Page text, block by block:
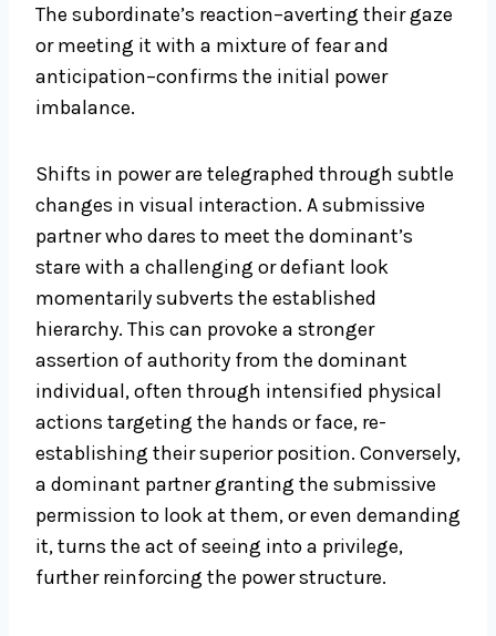
The subordinate’s reaction–averting their gaze
or meeting it with a mixture of fear and
anticipation–confirms the initial power
imbalance.
Shifts in power are telegraphed through subtle
changes in visual interaction. A submissive
partner who dares to meet the dominant’s
stare with a challenging or defiant look
momentarily subverts the established
hierarchy. This can provoke a stronger
assertion of authority from the dominant
individual, often through intensified physical
actions targeting the hands or face, re-
establishing their superior position. Conversely,
a dominant partner granting the submissive
permission to look at them, or even demanding
it, turns the act of seeing into a privilege,
further reinforcing the power structure.